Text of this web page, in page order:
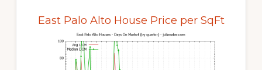
East Palo Alto House Price per SqFt